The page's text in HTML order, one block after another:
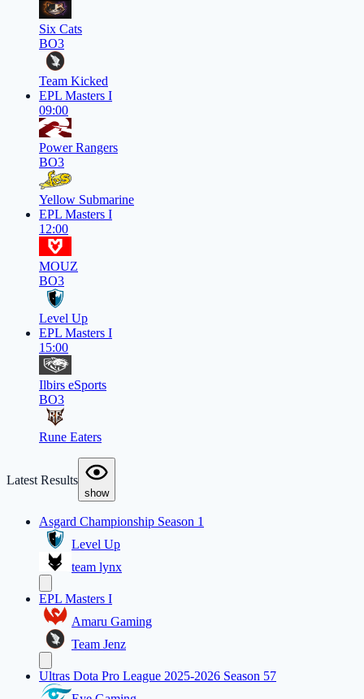
Six Cats
BO3
Team Kicked
EPL Masters I
09:00
Power Rangers
BO3
Yellow Submarine
EPL Masters I
12:00
MOUZ
BO3
Level Up
EPL Masters I
15:00
Ilbirs eSports
BO3
Rune Eaters
Latest Results
show
Asgard Championship Season 1
Level Up
team lynx
EPL Masters I
Amaru Gaming
Team Jenz
Ultras Dota Pro League 2025-2026 Season 57